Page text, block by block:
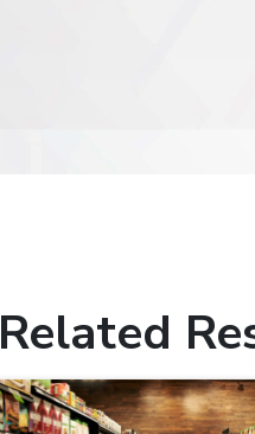
Related